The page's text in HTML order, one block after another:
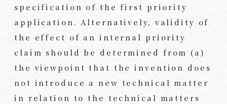
specification of the first priority
application. Alternatively, validity of
the effect of an internal priority
claim should be determined from (a)
the viewpoint that the invention does
not introduce a new technical matter
in relation to the technical matters